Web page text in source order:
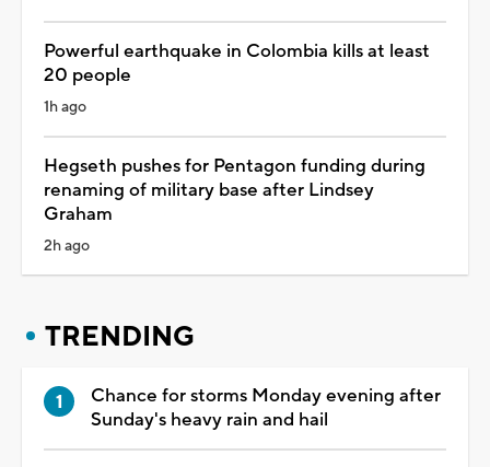
Powerful earthquake in Colombia kills at least
20 people
1h ago
Hegseth pushes for Pentagon funding during
renaming of military base after Lindsey
Graham
2h ago
TRENDING
Chance for storms Monday evening after
Sunday's heavy rain and hail